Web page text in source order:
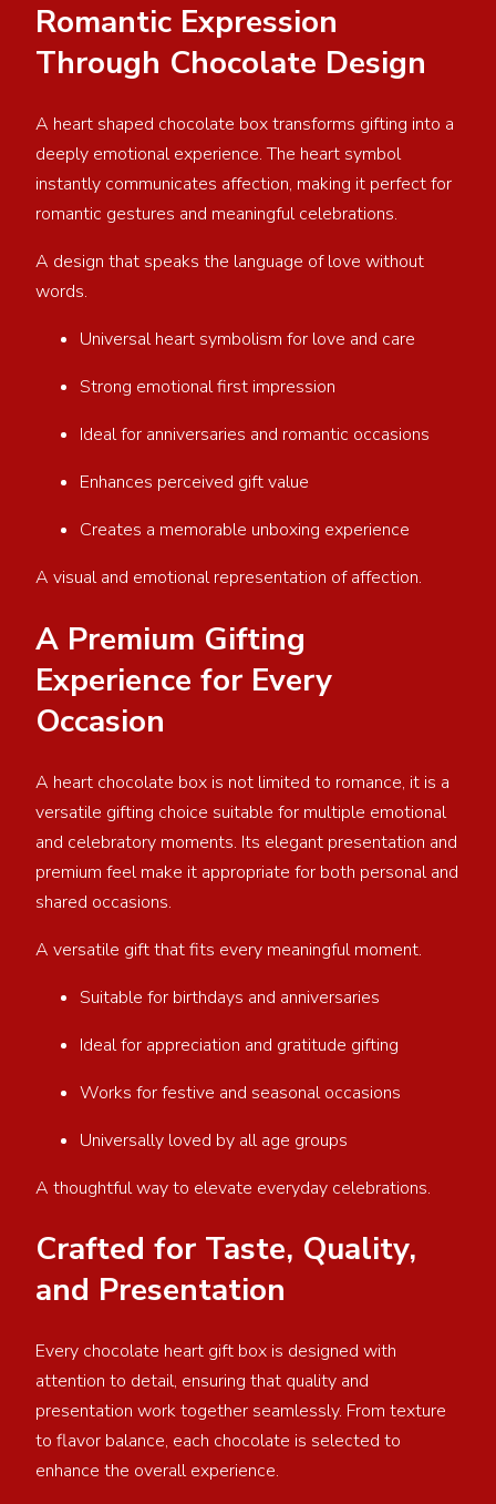
Romantic Expression
Through Chocolate Design
A heart shaped chocolate box transforms gifting into a
deeply emotional experience. The heart symbol
instantly communicates affection, making it perfect for
romantic gestures and meaningful celebrations.
A design that speaks the language of love without
words.
Universal heart symbolism for love and care
Strong emotional first impression
Ideal for anniversaries and romantic occasions
Enhances perceived gift value
Creates a memorable unboxing experience
A visual and emotional representation of affection.
A Premium Gifting
Experience for Every
Occasion
A heart chocolate box is not limited to romance, it is a
versatile gifting choice suitable for multiple emotional
and celebratory moments. Its elegant presentation and
premium feel make it appropriate for both personal and
shared occasions.
A versatile gift that fits every meaningful moment.
Suitable for birthdays and anniversaries
Ideal for appreciation and gratitude gifting
Works for festive and seasonal occasions
Universally loved by all age groups
A thoughtful way to elevate everyday celebrations.
Crafted for Taste, Quality,
and Presentation
Every chocolate heart gift box is designed with
attention to detail, ensuring that quality and
presentation work together seamlessly. From texture
to flavor balance, each chocolate is selected to
enhance the overall experience.